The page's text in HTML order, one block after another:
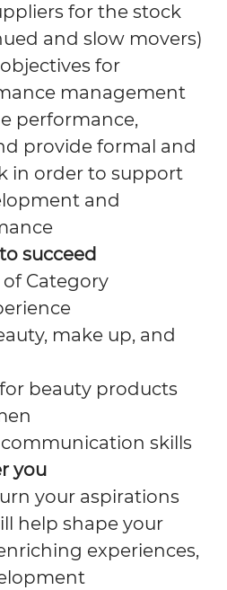
for the stock
and slow movers)
for
management
performance,
provide formal and
in order to support
and
succeed
Category
make up, and
beauty products
skills
you
your aspirations
help shape your
experiences,